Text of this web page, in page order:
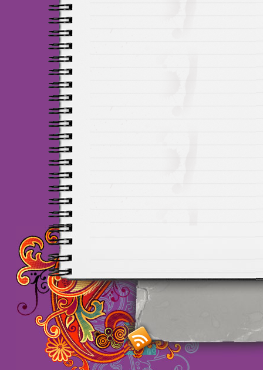
Maillots Chelsea de
maillot de foot rose
foot promo Maillots
haute qualité en
longues maillot